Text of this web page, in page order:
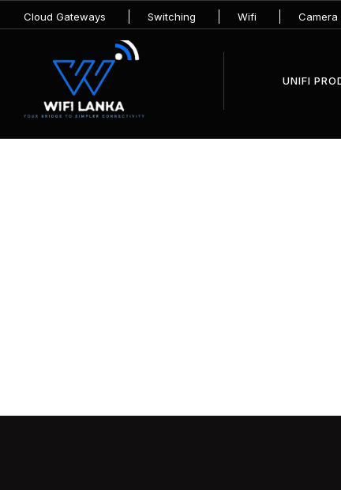
Cloud Gateways Switching Wifi Camera
UNIFI